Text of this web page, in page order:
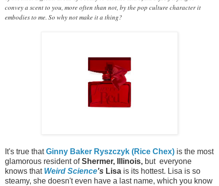
convey a scent to you, more often than not, by the pop culture character it
embodies to me. So why not make it a thing?
It's true thatGinny Baker Ryszczyk (Rice Chex) is the most
glamorous resident ofShermer, Illinois, but everyone
knows that Weird Science's Lisa is its hottest. Lisa is so
steamy, she doesn't even have a last name, which you know